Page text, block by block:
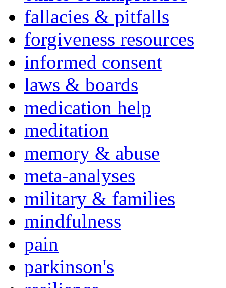
fallacies & pitfalls
forgiveness resources
informed consent
laws & boards
medication help
meditation
memory & abuse
meta-analyses
military & families
mindfulness
pain
parkinson's